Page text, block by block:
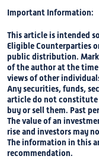
Important Information:
This article is intended
Eligible Counterparties
public distribution.
of the author at the
views of other
Any securities, funds,
article do not
buy or sell them. Past
The value of an
rise and investors may
The information in this
recommendation.